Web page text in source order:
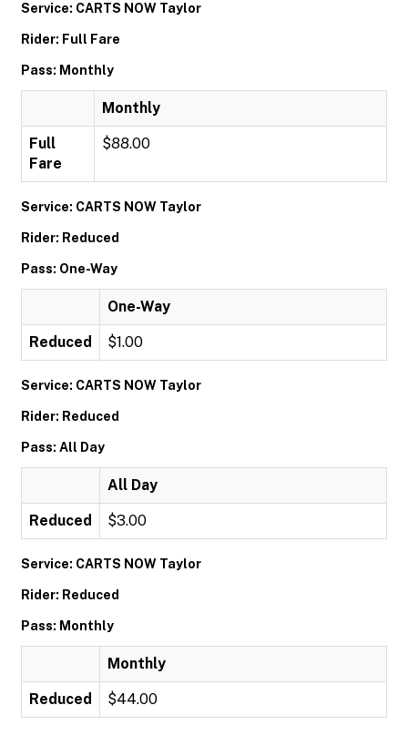
Service: CARTS NOW Taylor
Rider: Full Fare
Pass: Monthly
Monthly
Full
Fare
$88.00
Service: CARTS NOW Taylor
Rider: Reduced
Pass: One-Way
One-Way
Reduced $1.00
Service: CARTS NOW Taylor
Rider: Reduced
Pass: All Day
All Day
Reduced $3.00
Service: CARTS NOW Taylor
Rider: Reduced
Pass: Monthly
Monthly
Reduced $44.00